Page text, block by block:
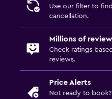
Use our filter to
cancellation.
Millions of
Check ratings
reviews.
Price Alerts
Not ready to book?